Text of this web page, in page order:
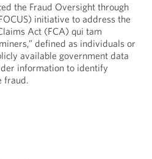
the Fraud Oversight through
initiative to address the
Act (FCA) qui tam
defined as individuals or
available government data
information to identify
fraud.